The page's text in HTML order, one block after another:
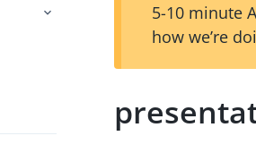
5-10 minute
how we’re